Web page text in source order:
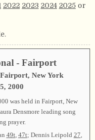
2022 2023 2024 2025 or
- Fairport
New York
2000
was held in Fairport, New
Densmore leading song
prayer.
49t, 47t; Dennis Leipold 27,